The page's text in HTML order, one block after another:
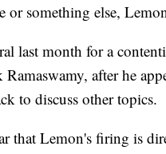
or something else,
last month for a
after he
to discuss other topics.
that Lemon's firing is